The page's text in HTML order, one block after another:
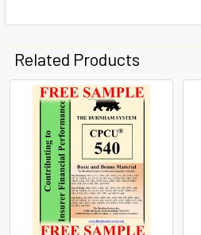
Related Products
Related
Products